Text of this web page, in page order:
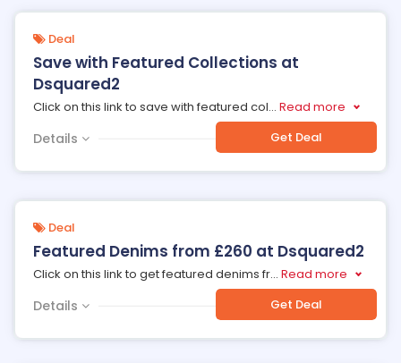
Deal
Save with Featured Collections at
Dsquared2
Click on this link to save with featured col... Read more
Details Get Deal
Deal
Featured Denims from £260 at Dsquared2
Click on this link to get featured denims fr... Read more
Details Get Deal